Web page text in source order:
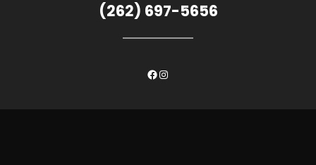
(262) 697-5656
Facebook
Instagram